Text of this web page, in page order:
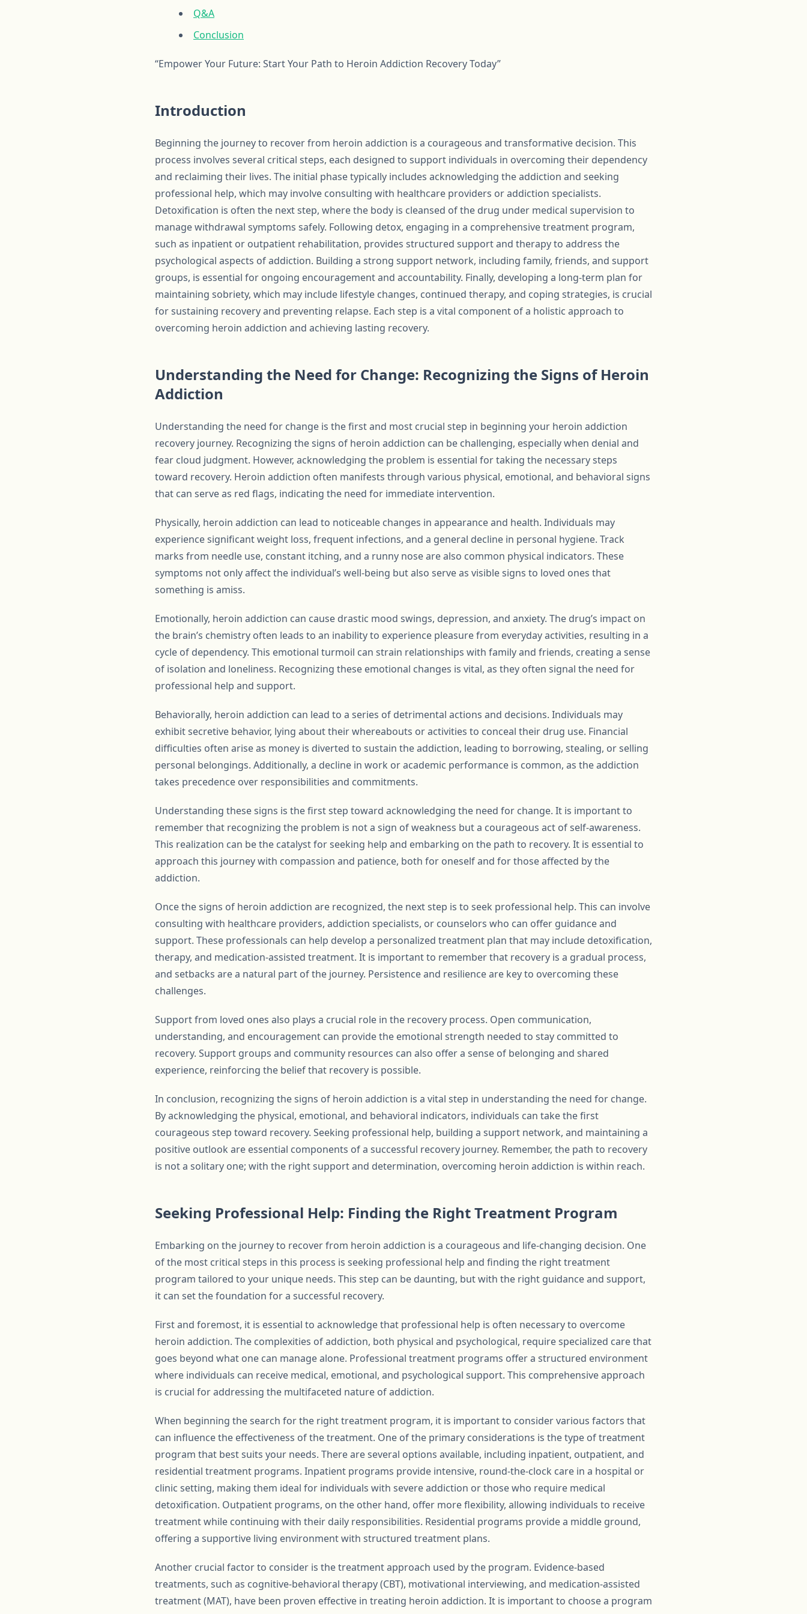
Q&A
Conclusion
“Empower Your Future: Start Your Path to Heroin Addiction Recovery Today”
Introduction
Beginning the journey to recover from heroin addiction is a courageous and transformative decision. This
process involves several critical steps, each designed to support individuals in overcoming their dependency
and reclaiming their lives. The initial phase typically includes acknowledging the addiction and seeking
professional help, which may involve consulting with healthcare providers or addiction specialists.
Detoxification is often the next step, where the body is cleansed of the drug under medical supervision to
manage withdrawal symptoms safely. Following detox, engaging in a comprehensive treatment program,
such as inpatient or outpatient rehabilitation, provides structured support and therapy to address the
psychological aspects of addiction. Building a strong support network, including family, friends, and support
groups, is essential for ongoing encouragement and accountability. Finally, developing a long-term plan for
maintaining sobriety, which may include lifestyle changes, continued therapy, and coping strategies, is crucial
for sustaining recovery and preventing relapse. Each step is a vital component of a holistic approach to
overcoming heroin addiction and achieving lasting recovery.
Understanding the Need for Change: Recognizing the Signs of Heroin
Addiction
Understanding the need for change is the first and most crucial step in beginning your heroin addiction
recovery journey. Recognizing the signs of heroin addiction can be challenging, especially when denial and
fear cloud judgment. However, acknowledging the problem is essential for taking the necessary steps
toward recovery. Heroin addiction often manifests through various physical, emotional, and behavioral signs
that can serve as red flags, indicating the need for immediate intervention.
Physically, heroin addiction can lead to noticeable changes in appearance and health. Individuals may
experience significant weight loss, frequent infections, and a general decline in personal hygiene. Track
marks from needle use, constant itching, and a runny nose are also common physical indicators. These
symptoms not only affect the individual’s well-being but also serve as visible signs to loved ones that
something is amiss.
Emotionally, heroin addiction can cause drastic mood swings, depression, and anxiety. The drug’s impact on
the brain’s chemistry often leads to an inability to experience pleasure from everyday activities, resulting in a
cycle of dependency. This emotional turmoil can strain relationships with family and friends, creating a sense
of isolation and loneliness. Recognizing these emotional changes is vital, as they often signal the need for
professional help and support.
Behaviorally, heroin addiction can lead to a series of detrimental actions and decisions. Individuals may
exhibit secretive behavior, lying about their whereabouts or activities to conceal their drug use. Financial
difficulties often arise as money is diverted to sustain the addiction, leading to borrowing, stealing, or selling
personal belongings. Additionally, a decline in work or academic performance is common, as the addiction
takes precedence over responsibilities and commitments.
Understanding these signs is the first step toward acknowledging the need for change. It is important to
remember that recognizing the problem is not a sign of weakness but a courageous act of self-awareness.
This realization can be the catalyst for seeking help and embarking on the path to recovery. It is essential to
approach this journey with compassion and patience, both for oneself and for those affected by the
addiction.
Once the signs of heroin addiction are recognized, the next step is to seek professional help. This can involve
consulting with healthcare providers, addiction specialists, or counselors who can offer guidance and
support. These professionals can help develop a personalized treatment plan that may include detoxification,
therapy, and medication-assisted treatment. It is important to remember that recovery is a gradual process,
and setbacks are a natural part of the journey. Persistence and resilience are key to overcoming these
challenges.
Support from loved ones also plays a crucial role in the recovery process. Open communication,
understanding, and encouragement can provide the emotional strength needed to stay committed to
recovery. Support groups and community resources can also offer a sense of belonging and shared
experience, reinforcing the belief that recovery is possible.
In conclusion, recognizing the signs of heroin addiction is a vital step in understanding the need for change.
By acknowledging the physical, emotional, and behavioral indicators, individuals can take the first
courageous step toward recovery. Seeking professional help, building a support network, and maintaining a
positive outlook are essential components of a successful recovery journey. Remember, the path to recovery
is not a solitary one; with the right support and determination, overcoming heroin addiction is within reach.
Seeking Professional Help: Finding the Right Treatment Program
Embarking on the journey to recover from heroin addiction is a courageous and life-changing decision. One
of the most critical steps in this process is seeking professional help and finding the right treatment
program tailored to your unique needs. This step can be daunting, but with the right guidance and support,
it can set the foundation for a successful recovery.
First and foremost, it is essential to acknowledge that professional help is often necessary to overcome
heroin addiction. The complexities of addiction, both physical and psychological, require specialized care that
goes beyond what one can manage alone. Professional treatment programs offer a structured environment
where individuals can receive medical, emotional, and psychological support. This comprehensive approach
is crucial for addressing the multifaceted nature of addiction.
When beginning the search for the right treatment program, it is important to consider various factors that
can influence the effectiveness of the treatment. One of the primary considerations is the type of treatment
program that best suits your needs. There are several options available, including inpatient, outpatient, and
residential treatment programs. Inpatient programs provide intensive, round-the-clock care in a hospital or
clinic setting, making them ideal for individuals with severe addiction or those who require medical
detoxification. Outpatient programs, on the other hand, offer more flexibility, allowing individuals to receive
treatment while continuing with their daily responsibilities. Residential programs provide a middle ground,
offering a supportive living environment with structured treatment plans.
Another crucial factor to consider is the treatment approach used by the program. Evidence-based
treatments, such as cognitive-behavioral therapy (CBT), motivational interviewing, and medication-assisted
treatment (MAT), have been proven effective in treating heroin addiction. It is important to choose a program